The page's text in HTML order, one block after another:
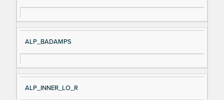
e
ALP_BADAMPS
ALP_INNER_LO_R